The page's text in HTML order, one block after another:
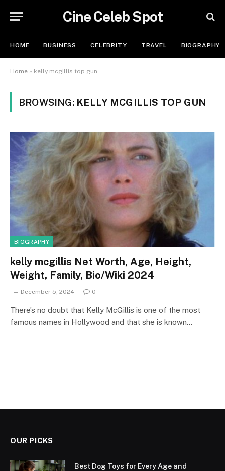
Cine Celeb Spot
HOME BUSINESS CELEBRITY TRAVEL BIOGRAPHY
Home » kelly mcgillis top gun
BROWSING: KELLY MCGILLIS TOP GUN
BIOGRAPHY
kelly mcgillis Net Worth, Age, Height,
Weight, Family, Bio/Wiki 2024
December 5, 2024 0
There’s no doubt that Kelly McGillis is one of the most
famous names in Hollywood and that she is known…
OUR PICKS
Best Dog Toys for Every Age and